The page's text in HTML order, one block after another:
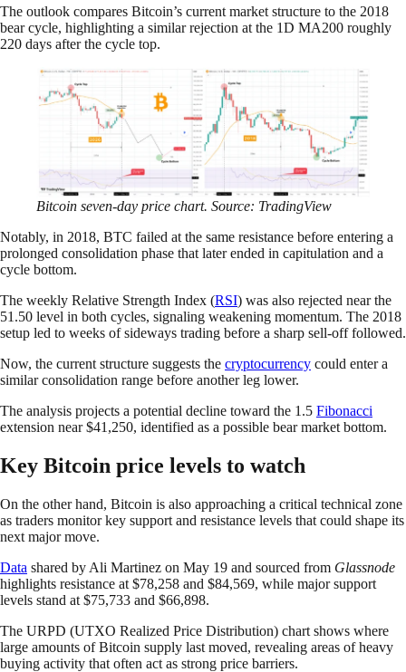
The outlook compares Bitcoin’s current market structure to the 2018
bear cycle, highlighting a similar rejection at the 1D MA200 roughly
220 days after the cycle top.
Bitcoin seven-day price chart. Source: TradingView
Notably, in 2018, BTC failed at the same resistance before entering a
prolonged consolidation phase that later ended in capitulation and a
cycle bottom.
The weekly Relative Strength Index (RSI) was also rejected near the
51.50 level in both cycles, signaling weakening momentum. The 2018
setup led to weeks of sideways trading before a sharp sell-off followed.
Now, the current structure suggests the cryptocurrency could enter a
similar consolidation range before another leg lower.
The analysis projects a potential decline toward the 1.5 Fibonacci
extension near $41,250, identified as a possible bear market bottom.
Key Bitcoin price levels to watch
On the other hand, Bitcoin is also approaching a critical technical zone
as traders monitor key support and resistance levels that could shape its
next major move.
Data shared by Ali Martinez on May 19 and sourced from Glassnode
highlights resistance at $78,258 and $84,569, while major support
levels stand at $75,733 and $66,898.
The URPD (UTXO Realized Price Distribution) chart shows where
large amounts of Bitcoin supply last moved, revealing areas of heavy
buying activity that often act as strong price barriers.